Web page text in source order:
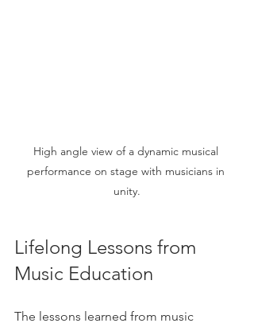
High angle view of a dynamic musical
performance on stage with musicians in
unity.
Lifelong Lessons from
Music Education
The lessons learned from music